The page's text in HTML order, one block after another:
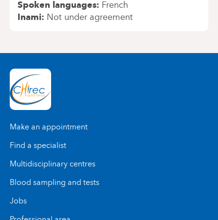
Spoken languages French
Inami Not under agreement
Make an appointment
Find a specialist
Multidisciplinary centres
Blood sampling and tests
Jobs